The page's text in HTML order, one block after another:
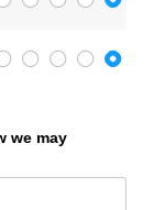
we may